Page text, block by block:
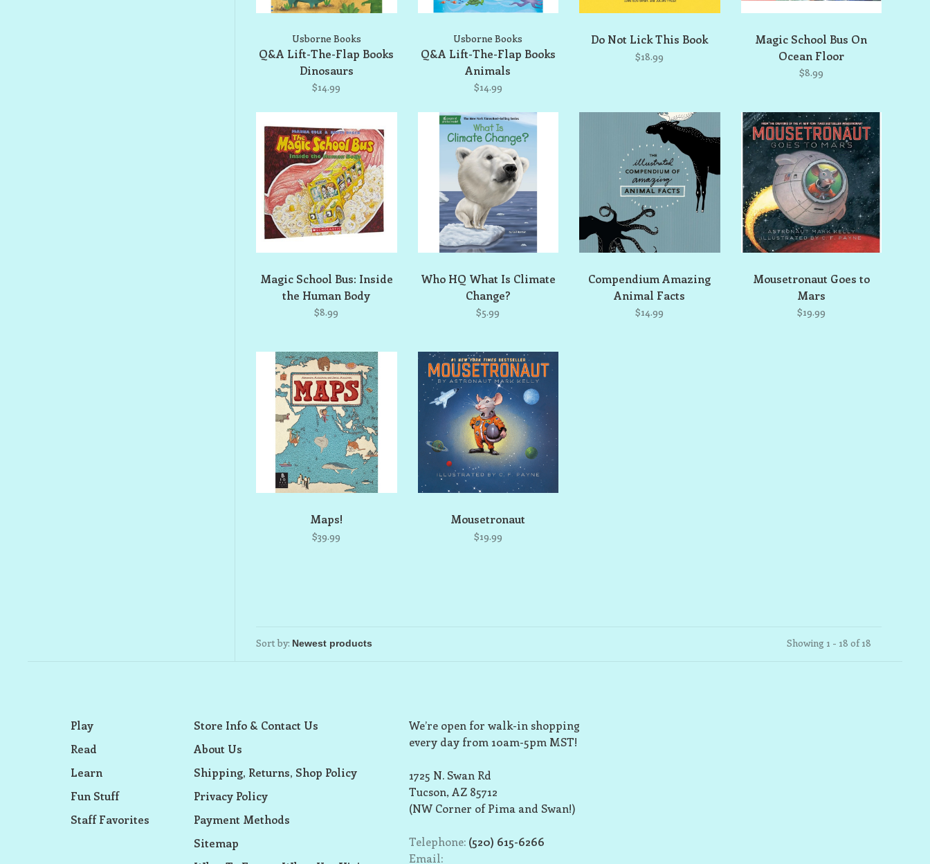
Usborne Books
Q&A Lift-The-Flap Books
Dinosaurs
$14.99
Usborne Books
Q&A Lift-The-Flap Books
Animals
$14.99
Do Not Lick This Book
$18.99
Magic School Bus On
Ocean Floor
$8.99
Magic School Bus: Inside
the Human Body
$8.99
Who HQ What Is Climate
Change?
$5.99
Compendium Amazing
Animal Facts
$14.99
Mousetronaut Goes to
Mars
$19.99
Maps!
$39.99
Mousetronaut
$19.99
Sort by: Showing 1 - 18 of 18
Play
Read
Learn
Fun Stuff
Staff Favorites
Store Info & Contact Us
About Us
Shipping, Returns, Shop Policy
Privacy Policy
Payment Methods
Sitemap
We’re open for walk-in shopping
every day from 10am-5pm MST!
1725 N. Swan Rd
Tucson, AZ 85712
(NW Corner of Pima and Swan!)
Telephone: (520) 615-6266
Email: